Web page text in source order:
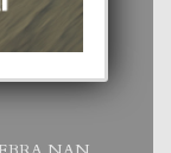
TIALDA,